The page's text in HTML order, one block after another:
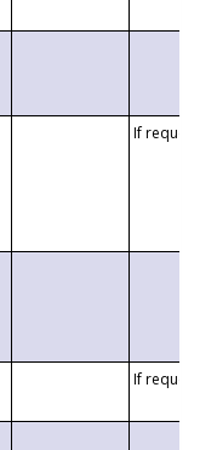
If requested
If requested